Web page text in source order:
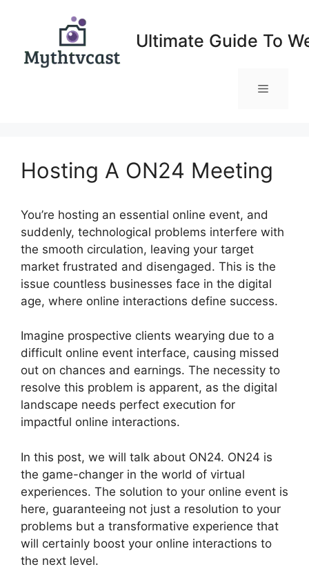
Ultimate Guide To
Menu
Hosting A ON24 Meeting
You’re hosting an essential online event, and
suddenly, technological problems interfere with
the smooth circulation, leaving your target
market frustrated and disengaged. This is the
issue countless businesses face in the digital
age, where online interactions define success.
Imagine prospective clients wearying due to a
difficult online event interface, causing missed
out on chances and earnings. The necessity to
resolve this problem is apparent, as the digital
landscape needs perfect execution for
impactful online interactions.
In this post, we will talk about ON24. ON24 is
the game-changer in the world of virtual
experiences. The solution to your online event is
here, guaranteeing not just a resolution to your
problems but a transformative experience that
will certainly boost your online interactions to
the next level.